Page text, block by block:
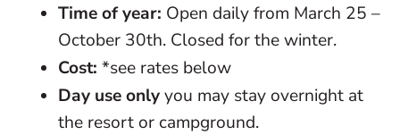
Time of year: Open daily from March 25 –
October 30th. Closed for the winter.
Cost: *see rates below
Day use onlyyou may stay overnight at
the resort or campground.